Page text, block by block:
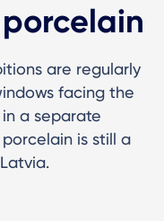
are regularly
facing the
a separate
is still a